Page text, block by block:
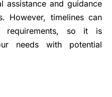
assistance and guidance
However, timelines can
requirements, so it is
needs with potential